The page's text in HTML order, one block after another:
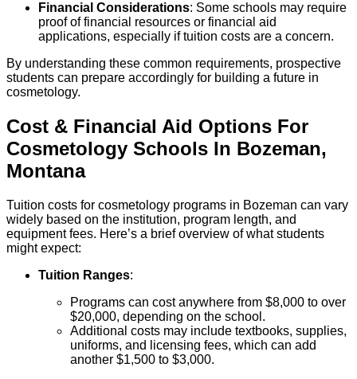
Financial Considerations: Some schools may require
proof of financial resources or financial aid
applications, especially if tuition costs are a concern.
By understanding these common requirements, prospective
students can prepare accordingly for building a future in
cosmetology.
Cost & Financial Aid Options For
Cosmetology Schools In Bozeman,
Montana
Tuition costs for cosmetology programs in Bozeman can vary
widely based on the institution, program length, and
equipment fees. Here’s a brief overview of what students
might expect:
Tuition Ranges:
Programs can cost anywhere from $8,000 to over
$20,000, depending on the school.
Additional costs may include textbooks, supplies,
uniforms, and licensing fees, which can add
another $1,500 to $3,000.